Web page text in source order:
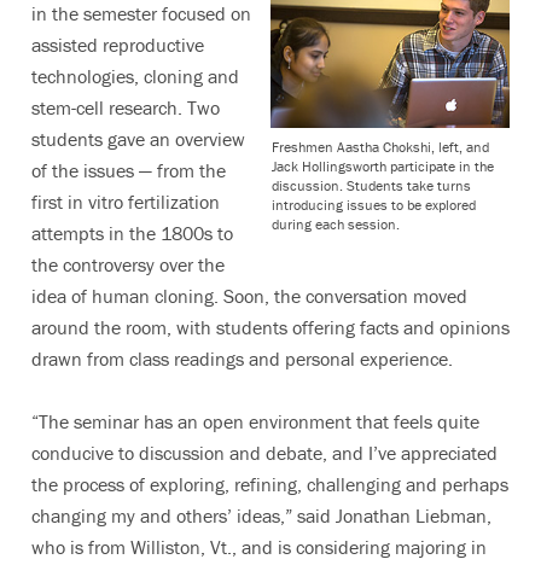
Freshmen Aastha Chokshi, left, and
Jack Hollingsworth participate in the
discussion. Students take turns
introducing issues to be explored
during each session.
in the semester focused on
assisted reproductive
technologies, cloning and
stem-cell research. Two
students gave an overview
of the issues — from the
first in vitro fertilization
attempts in the 1800s to
the controversy over the
idea of human cloning. Soon, the conversation moved
around the room, with students offering facts and opinions
drawn from class readings and personal experience.
“The seminar has an open environment that feels quite
conducive to discussion and debate, and I’ve appreciated
the process of exploring, refining, challenging and perhaps
changing my and others’ ideas,” said Jonathan Liebman,
who is from Williston, Vt., and is considering majoring in